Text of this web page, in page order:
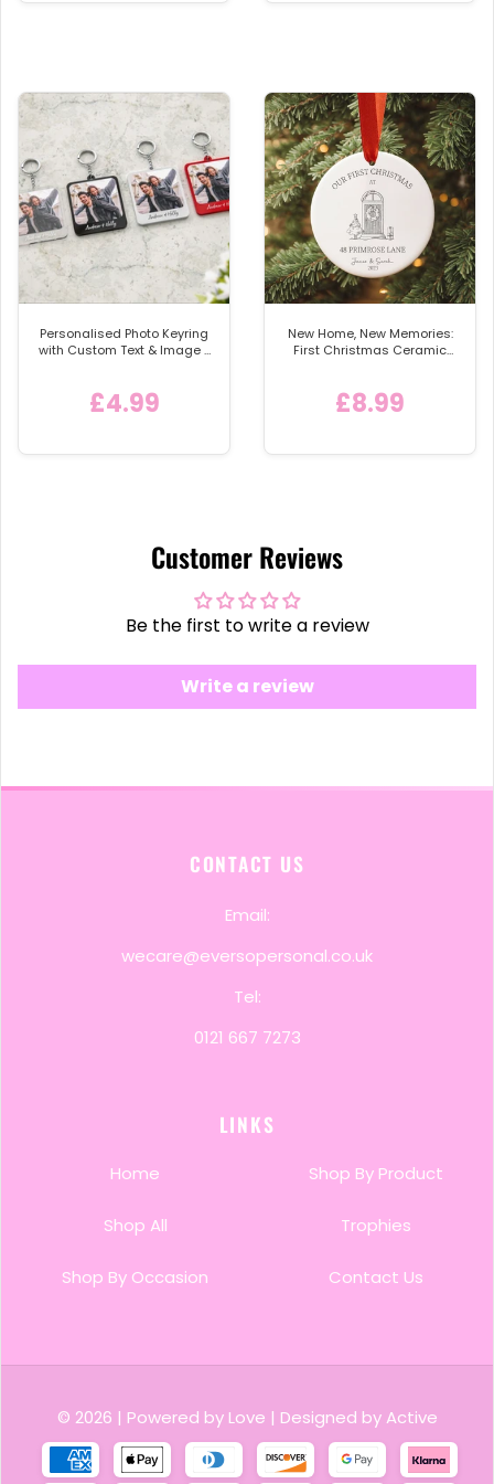
Personalised Photo Keyring
with Custom Text & Image -
£4.99
New Home, New Memories:
First Christmas Ceramic
£8.99
Customer Reviews
Be the first to write a review
Write a review
CONTACT US
Email:
wecare@eversopersonal.co.uk
Tel:
0121 667 7273
LINKS
Home
Shop All
Shop By Occasion
Shop By Product
Trophies
Contact Us
© 2026 | Powered by Love | Designed by Active